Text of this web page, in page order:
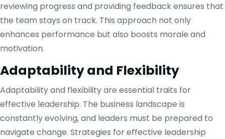
reviewing progress and providing feedback ensures that
the team stays on track. This approach not only
enhances performance but also boosts morale and
motivation.
Adaptability and Flexibility
Adaptability and flexibility are essential traits for
effective leadership. The business landscape is
constantly evolving, and leaders must be prepared to
navigate change. Strategies for effective leadership